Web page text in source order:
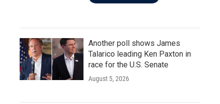
Another poll shows James
Talarico leading Ken Paxton in
race for the U.S. Senate
August 5, 2026